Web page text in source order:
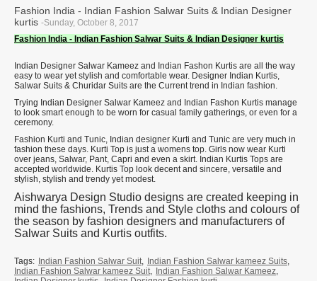
Fashion India - Indian Fashion Salwar Suits & Indian Designer
kurtis -Sunday, October 8, 2017
Fashion India - Indian Fashion Salwar Suits & Indian Designer kurtis
Indian Designer Salwar Kameez and Indian Fashon Kurtis are all the way
easy to wear yet stylish and comfortable wear. Designer Indian Kurtis,
Salwar Suits & Churidar Suits are the Current trend in Indian fashion.
Trying Indian Designer Salwar Kameez and Indian Fashon Kurtis manage
to look smart enough to be worn for casual family gatherings, or even for a
ceremony.
Fashion Kurti and Tunic, Indian designer Kurti and Tunic are very much in
fashion these days. Kurti Top is just a womens top. Girls now wear Kurti
over jeans, Salwar, Pant, Capri and even a skirt. Indian Kurtis Tops are
accepted worldwide. Kurtis Top look decent and sincere, versatile and
stylish, stylish and trendy yet modest.
Aishwarya Design Studio designs are created keeping in
mind the fashions, Trends and Style cloths and colours of
the season by fashion designers and manufacturers of
Salwar Suits and Kurtis outfits.
Tags: Indian Fashion Salwar Suit, Indian Fashion Salwar kameez Suits,
Indian Fashion Salwar kameez Suit, Indian Fashion Salwar Kameez,